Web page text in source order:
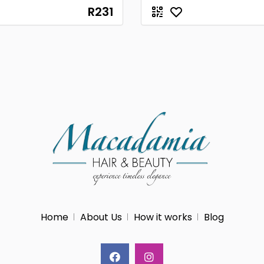
R231
Home About Us How it works Blog